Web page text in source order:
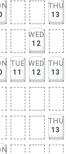
THU
13
WED
12
TUE
11
WED
12
THU
13
THU
13